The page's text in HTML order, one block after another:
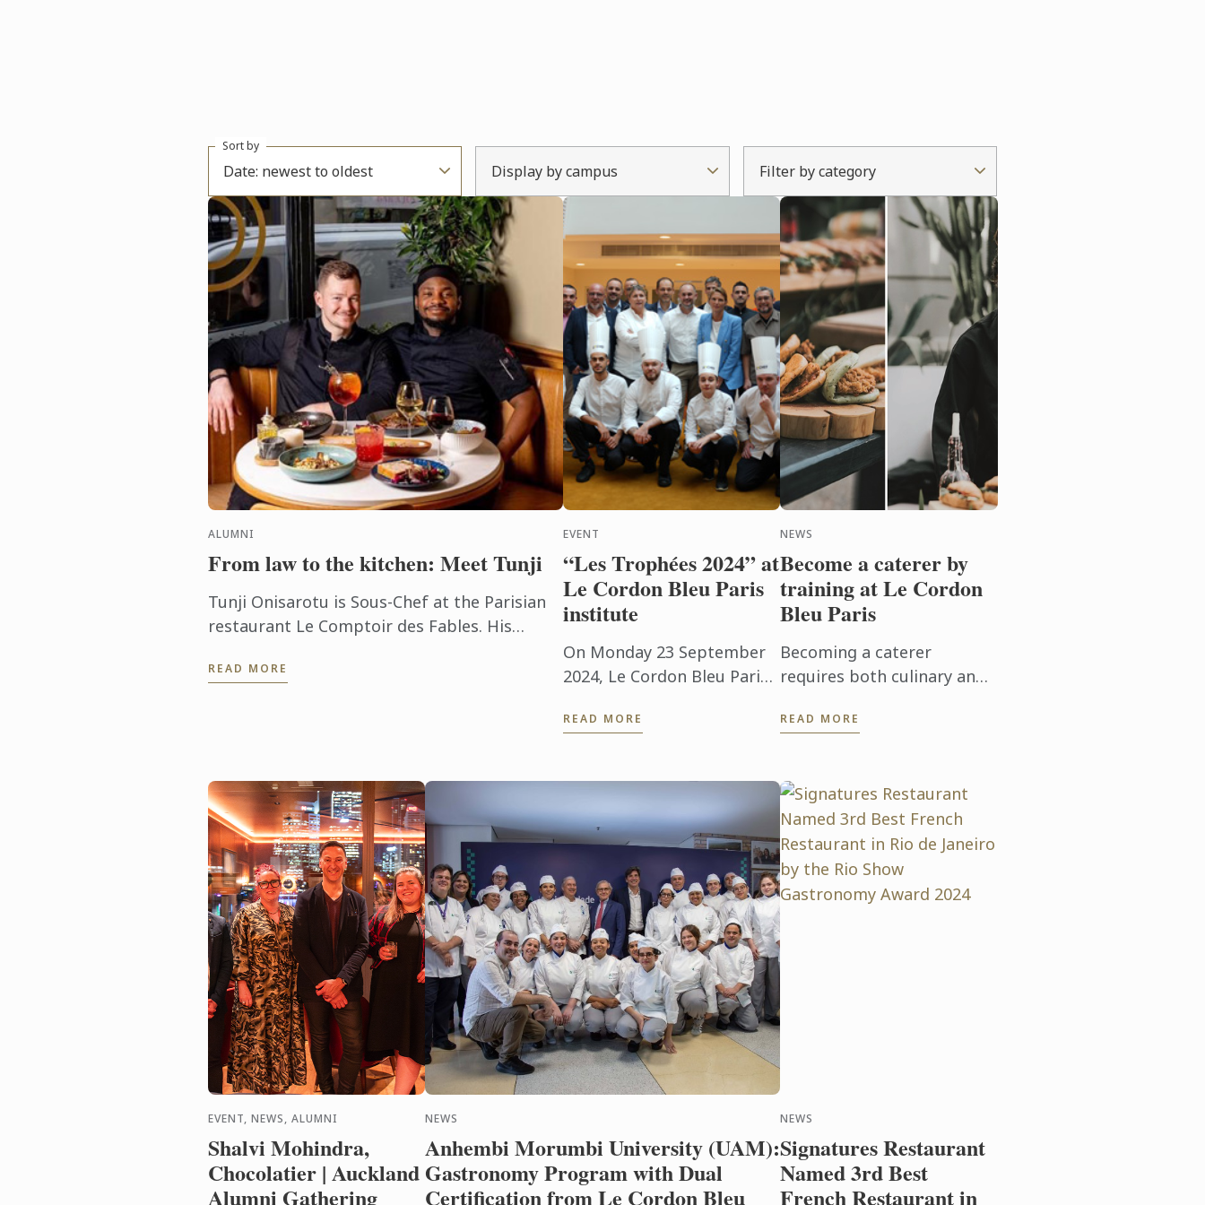
Date: newest to oldest
Sort by
Display by campus Filter by category
ALUMNI
From law to the kitchen: Meet Tunji
Tunji Onisarotu is Sous-Chef at the Parisian
restaurant Le Comptoir des Fables. His
ago, when he was studying law ...
READ MORE
EVENT
“Les Trophées 2024” at
Le Cordon Bleu Paris
institute
On Monday 23 September
2024, Le Cordon Bleu Paris
host for the fifth
competition, organised ...
READ MORE
NEWS
Become a caterer by
training at Le Cordon
Bleu Paris
Becoming a caterer
requires both culinary and
Cordon Bleu Paris invites
a ...
READ MORE
EVENT, NEWS, ALUMNI
Shalvi Mohindra,
Chocolatier | Auckland
Alumni Gathering
NEWS
Anhembi Morumbi University (UAM):
Gastronomy Program with Dual
Certification from Le Cordon Bleu
NEWS
Signatures Restaurant
Named 3rd Best
French Restaurant in